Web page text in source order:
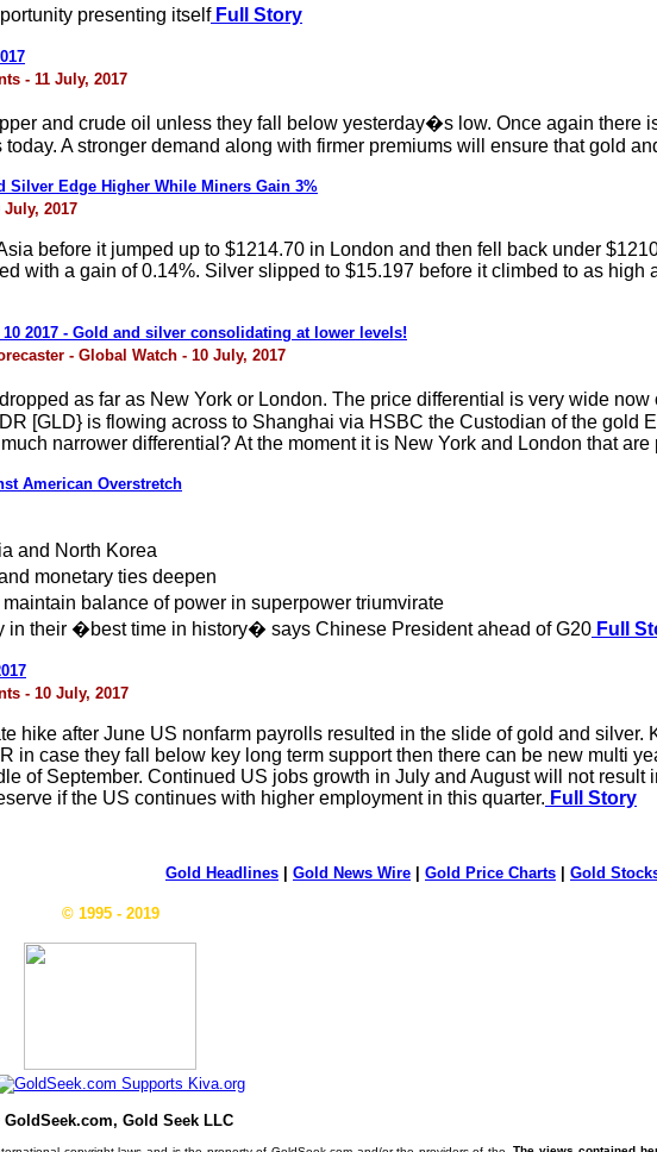
presenting itselfFull Story
- 11 July, 2017
and crude oil unless they fall below yesterday�s low. Once again there
A stronger demand along with firmer premiums will ensure that gold
Silver Edge Higher While Miners Gain 3%
2017
before it jumped up to $1214.70 in London and then fell back under
with a gain of 0.14%. Silver slipped to $15.197 before it climbed to as
2017 - Gold and silver consolidating at lower levels!
- Global Watch - 10 July, 2017
as far as New York or London. The price differential is very wide
[GLD} is flowing across to Shanghai via HSBC the Custodian of the
narrower differential? At the moment it is New York and London that
American Overstretch
and North Korea
monetary ties deepen
balance of power in superpower triumvirate
their �best time in history� says Chinese President ahead of G20 Full
- 10 July, 2017
hike after June US nonfarm payrolls resulted in the slide of gold and
in case they fall below key long term support then there can be new multi
of September. Continued US jobs growth in July and August will not
if the US continues with higher employment in this quarter. Full Story
Gold Headlines Gold News Wire Gold Price Charts Gold
© 1995 - 2019
Gold Seek LLC